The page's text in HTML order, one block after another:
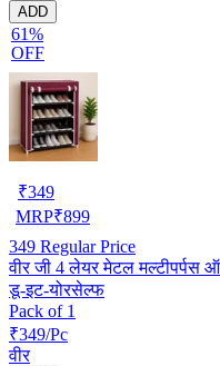
ADD
61%
OFF
₹349
MRP₹899
349 Regular Price
वीर जी 4 लेयर मेटल मल्टीपर्पस
डू-इट-योरसेल्फ
Pack of 1
₹349/Pc
वीर